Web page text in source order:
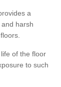
a
harsh
of the floor
to such